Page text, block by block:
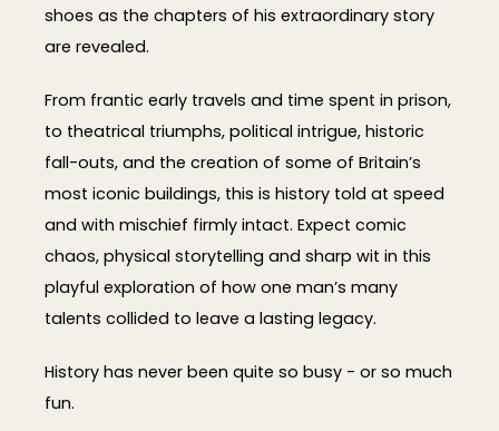
shoes as the chapters of his extraordinary story
are revealed.
From frantic early travels and time spent in prison,
to theatrical triumphs, political intrigue, historic
fall-outs, and the creation of some of Britain’s
most iconic buildings, this is history told at speed
and with mischief firmly intact. Expect comic
chaos, physical storytelling and sharp wit in this
playful exploration of how one man’s many
talents collided to leave a lasting legacy.
History has never been quite so busy - or so much
fun.